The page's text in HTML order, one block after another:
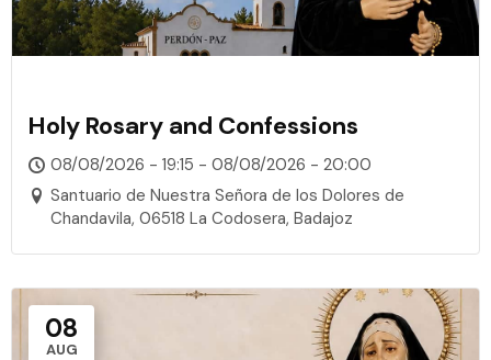
Holy Rosary and Confessions
08/08/2026 - 19:15 - 08/08/2026 - 20:00
Santuario de Nuestra Señora de los Dolores de
Chandavila, 06518 La Codosera, Badajoz
08
AUG